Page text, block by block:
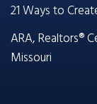
21 Ways to
ARA, Realtors®
Missouri